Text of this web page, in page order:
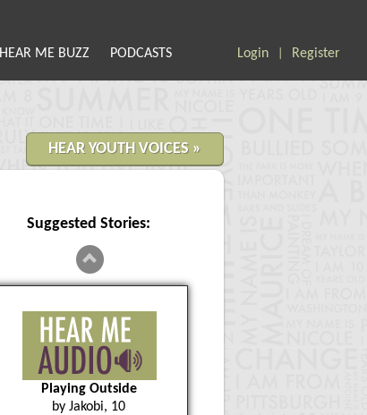
HEAR ME BUZZ PODCASTS Login Register
HEAR YOUTH VOICES »
Suggested Stories:
Playing Outside
by Jakobi, 10